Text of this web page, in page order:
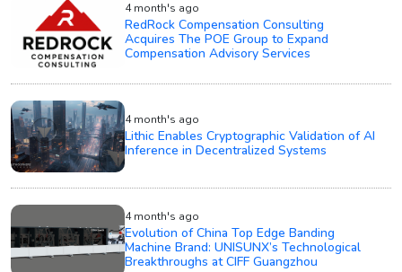
4 month's ago
RedRock Compensation Consulting
Acquires The POE Group to Expand
Compensation Advisory Services
4 month's ago
Lithic Enables Cryptographic Validation of AI
Inference in Decentralized Systems
4 month's ago
Evolution of China Top Edge Banding
Machine Brand: UNISUNX’s Technological
Breakthroughs at CIFF Guangzhou